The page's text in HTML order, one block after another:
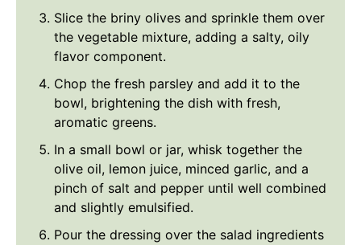
Slice the briny olives and sprinkle them over
the vegetable mixture, adding a salty, oily
flavor component.
Chop the fresh parsley and add it to the
bowl, brightening the dish with fresh,
aromatic greens.
In a small bowl or jar, whisk together the
olive oil, lemon juice, minced garlic, and a
pinch of salt and pepper until well combined
and slightly emulsified.
Pour the dressing over the salad ingredients